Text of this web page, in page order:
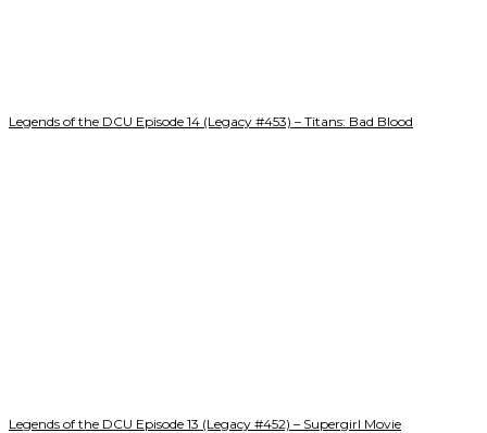
Legends of the DCU Episode 14 (Legacy #453) – Titans: Bad Blood
Legends of the DCU Episode 13 (Legacy #452) – Supergirl Movie